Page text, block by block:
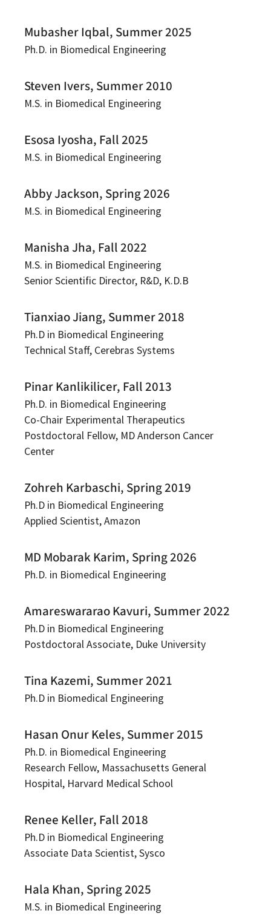
Mubasher Iqbal, Summer 2025
Ph.D. in Biomedical Engineering
Steven Ivers, Summer 2010
M.S. in Biomedical Engineering
Esosa Iyosha, Fall 2025
M.S. in Biomedical Engineering
Abby Jackson, Spring 2026
M.S. in Biomedical Engineering
Manisha Jha, Fall 2022
M.S. in Biomedical Engineering
Senior Scientific Director, R&D, K.D.B
Tianxiao Jiang, Summer 2018
Ph.D in Biomedical Engineering
Technical Staff, Cerebras Systems
Pinar Kanlikilicer, Fall 2013
Ph.D. in Biomedical Engineering
Co-Chair Experimental Therapeutics
Postdoctoral Fellow, MD Anderson Cancer
Center
Zohreh Karbaschi, Spring 2019
Ph.D in Biomedical Engineering
Applied Scientist, Amazon
MD Mobarak Karim, Spring 2026
Ph.D. in Biomedical Engineering
Amareswararao Kavuri, Summer 2022
Ph.D in Biomedical Engineering
Postdoctoral Associate, Duke University
Tina Kazemi, Summer 2021
Ph.D in Biomedical Engineering
Hasan Onur Keles, Summer 2015
Ph.D. in Biomedical Engineering
Research Fellow, Massachusetts General
Hospital, Harvard Medical School
Renee Keller, Fall 2018
Ph.D in Biomedical Engineering
Associate Data Scientist, Sysco
Hala Khan, Spring 2025
M.S. in Biomedical Engineering